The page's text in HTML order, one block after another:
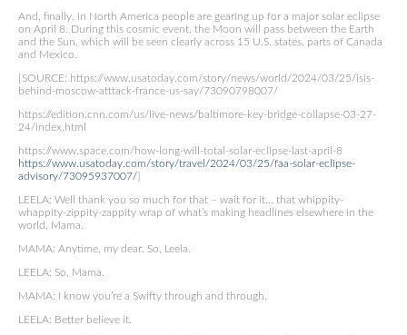
And, finally, in North America people are gearing up for a major solar eclipse
on April 8. During this cosmic event, the Moon will pass between the Earth
and the Sun, which will be seen clearly across 15 U.S. states, parts of Canada
and Mexico.
[SOURCE: https://www.usatoday.com/story/news/world/2024/03/25/isis-
behind-moscow-atttack-france-us-say/73090798007/
https://edition.cnn.com/us/live-news/baltimore-key-bridge-collapse-03-27-
24/index.html
https://www.space.com/how-long-will-total-solar-eclipse-last-april-8
https://www.usatoday.com/story/travel/2024/03/25/faa-solar-eclipse-
advisory/73095937007/]
LEELA: Well thank you so much for that – wait for it… that whippity-
whappity-zippity-zappity wrap of what’s making headlines elsewhere in the
world, Mama.
MAMA: Anytime, my dear. So, Leela.
LEELA: So, Mama.
MAMA: I know you’re a Swifty through and through.
LEELA: Better believe it.